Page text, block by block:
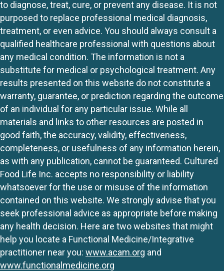
to diagnose, treat, cure, or prevent any disease. It is not
purposed to replace professional medical diagnosis,
treatment, or even advice. You should always consult a
qualified healthcare professional with questions about
any medical condition. The information is not a
substitute for medical or psychological treatment. Any
results presented on this website do not constitute a
warranty, guarantee, or prediction regarding the outcome
of an individual for any particular issue. While all
materials and links to other resources are posted in
good faith, the accuracy, validity, effectiveness,
completeness, or usefulness of any information herein,
as with any publication, cannot be guaranteed. Cultured
Food Life Inc. accepts no responsibility or liability
whatsoever for the use or misuse of the information
contained on this website. We strongly advise that you
seek professional advice as appropriate before making
any health decision. Here are two websites that might
help you locate a Functional Medicine/Integrative
practitioner near you: www.acam.org and
www.functionalmedicine.org